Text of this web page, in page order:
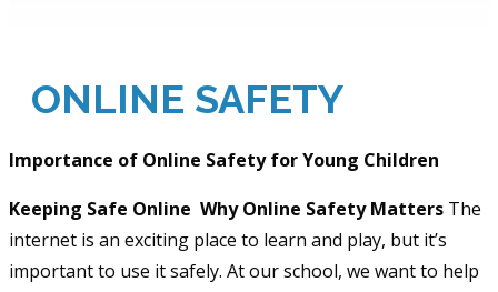
ONLINE SAFETY
Importance of Online Safety for Young Children
Keeping Safe Online Why Online Safety Matters The
internet is an exciting place to learn and play, but it’s
important to use it safely. At our school, we want to help